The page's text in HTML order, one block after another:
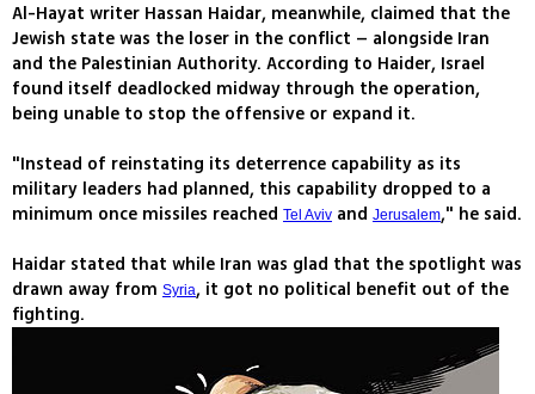
Al-Hayat writer Hassan Haidar, meanwhile, claimed that the
Jewish state was the loser in the conflict – alongside Iran
and the Palestinian Authority. According to Haider, Israel
found itself deadlocked midway through the operation,
being unable to stop the offensive or expand it.
"Instead of reinstating its deterrence capability as its
military leaders had planned, this capability dropped to a
minimum once missiles reached Tel Aviv and Jerusalem," he said.
Haidar stated that while Iran was glad that the spotlight was
drawn away from Syria, it got no political benefit out of the
fighting.